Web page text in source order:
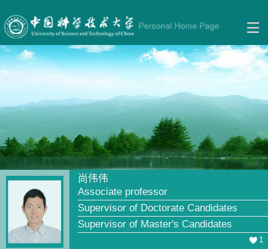
尚伟伟
Associate professor
Supervisor of Doctorate Candidates
Supervisor of Master's Candidates
1